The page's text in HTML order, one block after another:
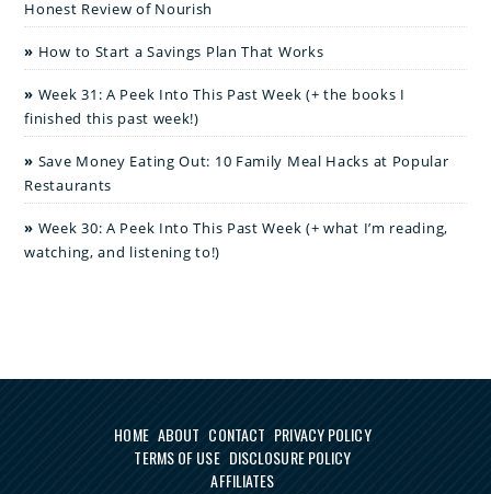
Honest Review of Nourish
How to Start a Savings Plan That Works
Week 31: A Peek Into This Past Week (+ the books I
finished this past week!)
Save Money Eating Out: 10 Family Meal Hacks at Popular
Restaurants
Week 30: A Peek Into This Past Week (+ what I’m reading,
watching, and listening to!)
HOME ABOUT CONTACT PRIVACY POLICY
TERMS OF USE DISCLOSURE POLICY
AFFILIATES